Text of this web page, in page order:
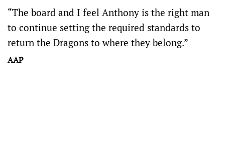
“The board and I feel Anthony is the right man
to continue setting the required standards to
return the Dragons to where they belong.”
AAP